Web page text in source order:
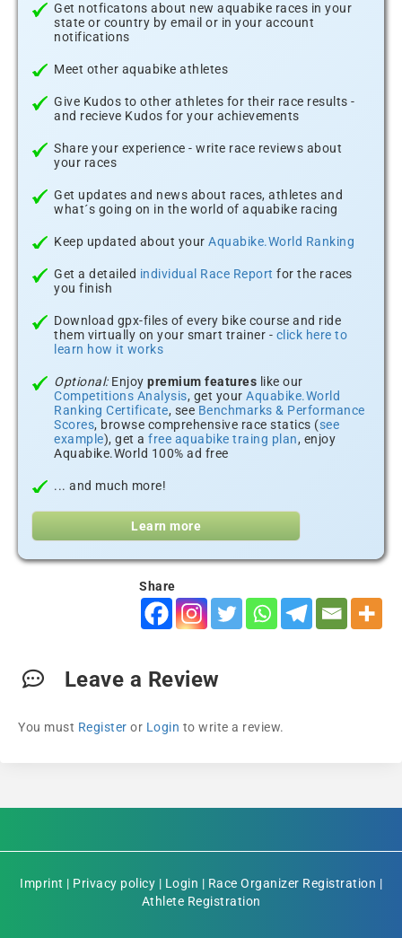
Get notficatons about new aquabike races in your
state or country by email or in your account
notifications
Meet other aquabike athletes
Give Kudos to other athletes for their race results -
and recieve Kudos for your achievements
Share your experience - write race reviews about
your races
Get updates and news about races, athletes and
what´s going on in the world of aquabike racing
Keep updated about your Aquabike.World Ranking
Get a detailed individual Race Report for the races
you finish
Download gpx-files of every bike course and ride
them virtually on your smart trainer - click here to
learn how it works
Optional:Enjoy premium features like our
Competitions Analysis, get your Aquabike.World
Ranking Certificate, see Benchmarks & Performance
Scores, browse comprehensive race statics (see
example), get a free aquabike traing plan, enjoy
Aquabike.World 100% ad free
... and much more!
Learn more
Share
Leave a Review
You must Register or Login to write a review.
Imprint | Privacy policy | Login | Race Organizer Registration |
Athlete Registration